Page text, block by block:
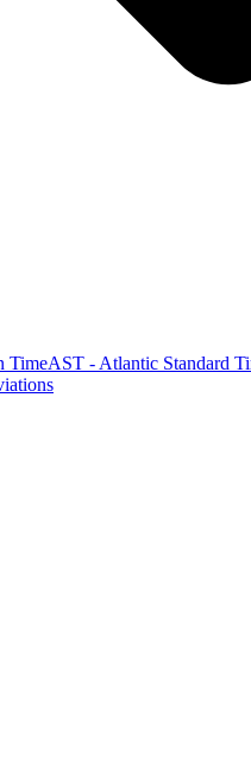
TimeAST - Atlantic Standard